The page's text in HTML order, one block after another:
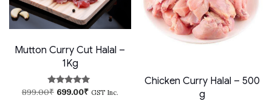
Mutton Curry Cut Halal –
1Kg
Rated
899.00₹ Original
699.00₹Current
GST Inc.
Chicken Curry Halal – 500
g